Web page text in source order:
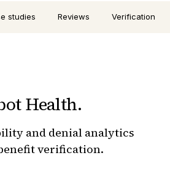
studies Reviews Verification
Health.
and denial analytics
verification.